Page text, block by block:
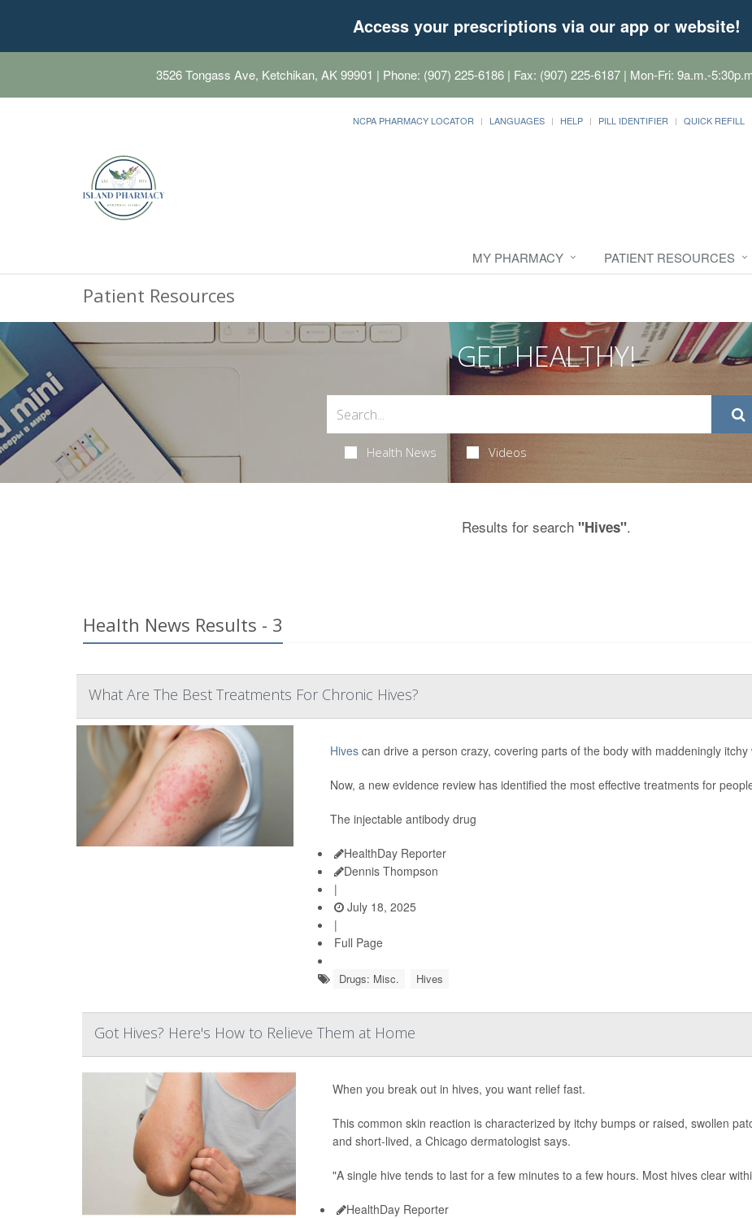
Access your prescriptions via our app or website!
3526 Tongass Ave, Ketchikan, AK 99901 | Phone: (907) 225-6186 | Fax: (907) 225-6187 | Mon-Fri: 9a.m.-
NCPA PHARMACY LOCATOR LANGUAGES HELP PILL IDENTIFIER QUICK REFILL
MY PHARMACY PATIENT RESOURCES
Patient Resources
GET HEALTHY!
Health News Videos
Results for search "Hives".
Health News Results - 3
What Are The Best Treatments For Chronic Hives?
Hivescan drive a person crazy, covering parts of the body with maddeningly itchy
Now, a new evidence review has identified the most effective treatments for
The injectable antibody drug
HealthDay Reporter
Dennis Thompson
|
July 18, 2025
|
Full Page
Drugs: Misc. Hives
Got Hives? Here's How to Relieve Them at Home
When you break out in hives, you want relief fast.
This common skin reaction is characterized by itchy bumps or raised, swollen
and short-lived, a Chicago dermatologist says.
"A single hive tends to last for a few minutes to a few hours. Most hives clear
HealthDay Reporter